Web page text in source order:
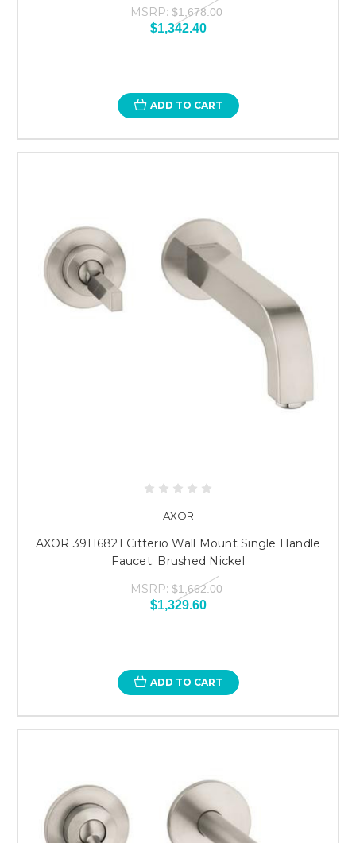
MSRP: $1,678.00
$1,342.40
ADD TO CART
AXOR
AXOR 39116821 Citterio Wall Mount Single Handle
Faucet: Brushed Nickel
MSRP: $1,662.00
$1,329.60
ADD TO CART